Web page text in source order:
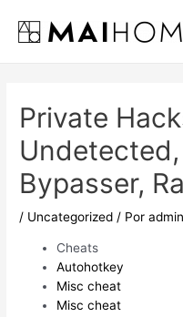
contenido
Private
Bypasser,
/ Uncategorized / Por
Cheats
Autohotkey
Misc cheat
Misc cheat